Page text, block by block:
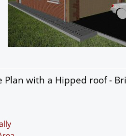
Plan with a Hipped roof -